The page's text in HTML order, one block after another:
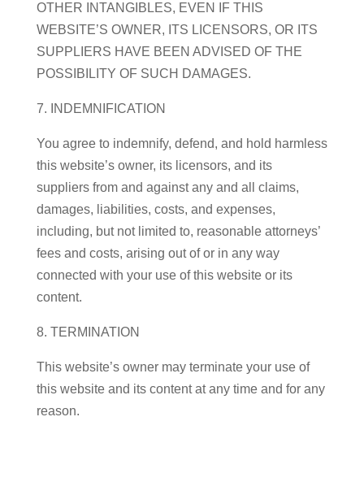
OTHER INTANGIBLES, EVEN IF THIS
WEBSITE’S OWNER, ITS LICENSORS, OR ITS
SUPPLIERS HAVE BEEN ADVISED OF THE
POSSIBILITY OF SUCH DAMAGES.
7. INDEMNIFICATION
You agree to indemnify, defend, and hold harmless
this website’s owner, its licensors, and its
suppliers from and against any and all claims,
damages, liabilities, costs, and expenses,
including, but not limited to, reasonable attorneys’
fees and costs, arising out of or in any way
connected with your use of this website or its
content.
8. TERMINATION
This website’s owner may terminate your use of
this website and its content at any time and for any
reason.